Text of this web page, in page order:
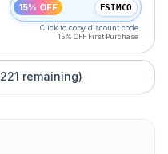
15% OFF ESIMCO
Click to copy discount code
15% OFF First Purchase
221 remaining)